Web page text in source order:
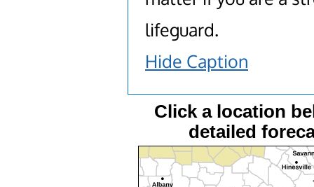
lifeguard.
Hide Caption
Click a location
detailed